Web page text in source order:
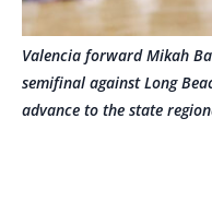
Valencia forward Mikah
semifinal against Long
advance to the state